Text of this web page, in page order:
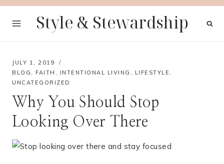
Skip
Style & Stewardship
JULY 1, 2019
BLOG , FAITH , INTENTIONAL LIVING , LIFESTYLE ,
UNCATEGORIZED
Why You Should Stop
Looking Over There